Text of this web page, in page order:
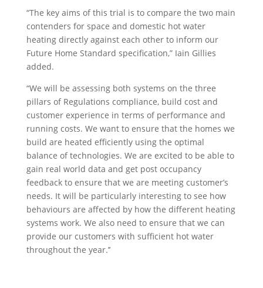
“The key aims of this trial is to compare the two main
contenders for space and domestic hot water
heating directly against each other to inform our
Future Home Standard specification,” Iain Gillies
added.
“We will be assessing both systems on the three
pillars of Regulations compliance, build cost and
customer experience in terms of performance and
running costs. We want to ensure that the homes we
build are heated efficiently using the optimal
balance of technologies. We are excited to be able to
gain real world data and get post occupancy
feedback to ensure that we are meeting customer’s
needs. It will be particularly interesting to see how
behaviours are affected by how the different heating
systems work. We also need to ensure that we can
provide our customers with sufficient hot water
throughout the year.’’